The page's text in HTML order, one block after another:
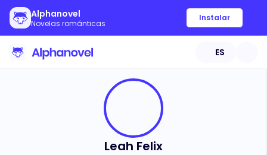
Alphanovel
Novelas románticas
Instalar
ES
Leah Felix